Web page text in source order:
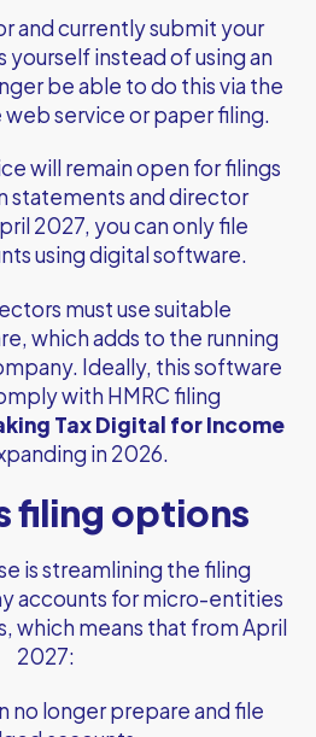
and currently submit your
instead of using an
be able to do this via the
service or paper filing.
will remain open for filings
statements and director
2027, you can only file
using digital software.
must use suitable
which adds to the running
Ideally, this software
with HMRC filing
Tax Digital for Income
in 2026.
filing options
is streamlining the filing
accounts for micro-entities
which means that from April
2027:
no longer prepare and file